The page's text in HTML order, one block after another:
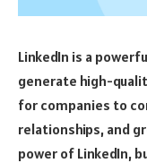
LinkedIn is a
generate high-
for companies to
relationships, and
power of LinkedIn,